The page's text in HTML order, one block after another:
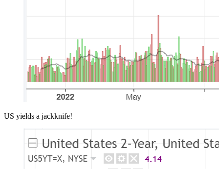
US yields a jackknife!